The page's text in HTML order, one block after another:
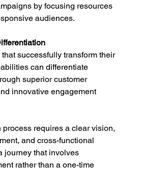
by focusing resources
audiences.
successfully transform their
can differentiate
superior customer
innovative engagement
process requires a clear vision,
and cross-functional
journey that involves
rather than a one-time